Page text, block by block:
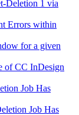
Deletion 1 via
Errors within
for a given
of CC InDesign
Job Has
Job Has